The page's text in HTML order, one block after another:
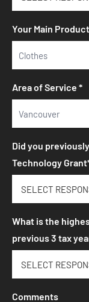
Your Main
Area of Service *
Did you
Technology
What is the
previous 3 tax
Comments